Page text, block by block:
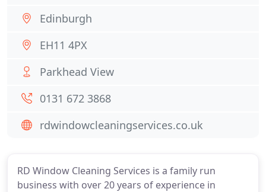
RD Window Cleaning Services is a family run
business with over 20 years of experience in
Edinburgh
EH11 4PX
Parkhead View
0131 672 3868
rdwindowcleaningservices.co.uk